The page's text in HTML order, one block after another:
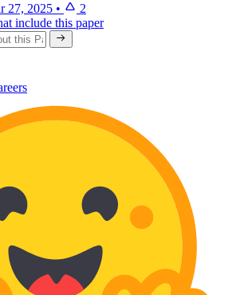
27, 2025 •
2
include this paper